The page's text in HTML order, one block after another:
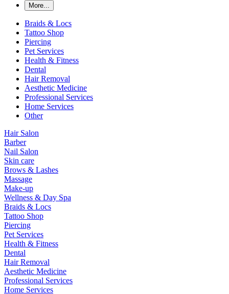
More...
Braids & Locs
Tattoo Shop
Piercing
Pet Services
Health & Fitness
Dental
Hair Removal
Aesthetic Medicine
Professional Services
Home Services
Other
Hair Salon
Barber
Nail Salon
Skin care
Brows & Lashes
Massage
Make-up
Wellness & Day Spa
Braids & Locs
Tattoo Shop
Piercing
Pet Services
Health & Fitness
Dental
Hair Removal
Aesthetic Medicine
Professional Services
Home Services